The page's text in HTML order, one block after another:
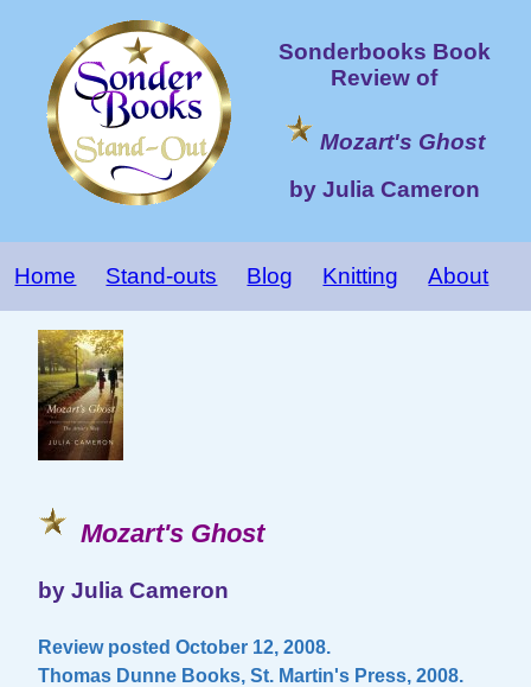
Sonderbooks Book
Review of
Mozart's Ghost
by Julia Cameron
Home Stand-outs Blog Knitting About
Mozart's Ghost
by Julia Cameron
Review posted October 12, 2008.
Thomas Dunne Books, St. Martin's Press, 2008.